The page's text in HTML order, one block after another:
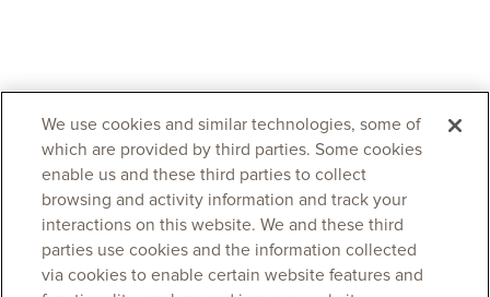
We use cookies and similar technologies, some of
which are provided by third parties. Some cookies
enable us and these third parties to collect
browsing and activity information and track your
interactions on this website. We and these third
parties use cookies and the information collected
via cookies to enable certain website features and